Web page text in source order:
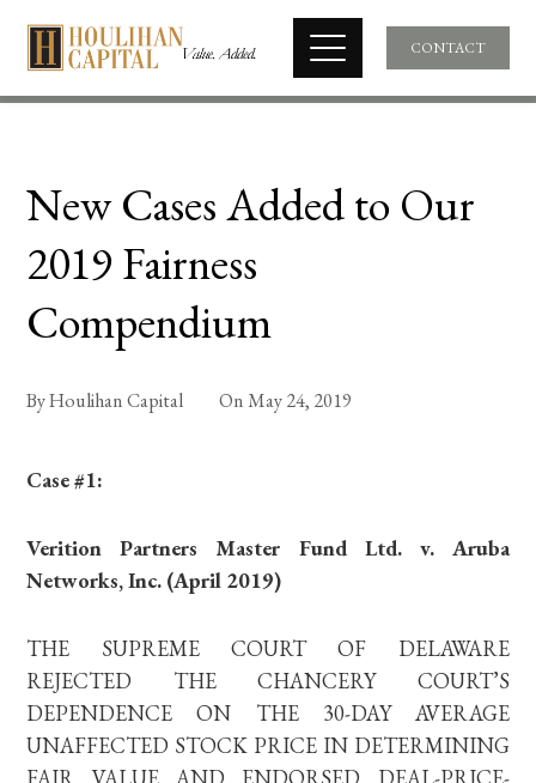
CONTACT
New Cases Added to Our
2019 Fairness
Compendium
ByHoulihan Capital OnMay 24, 2019
Case #1:
Verition Partners Master Fund Ltd. v. Aruba
Networks, Inc. (April 2019)
THE SUPREME COURT OF DELAWARE
REJECTED THE CHANCERY COURT’S
DEPENDENCE ON THE 30-DAY AVERAGE
UNAFFECTED STOCK PRICE IN DETERMINING